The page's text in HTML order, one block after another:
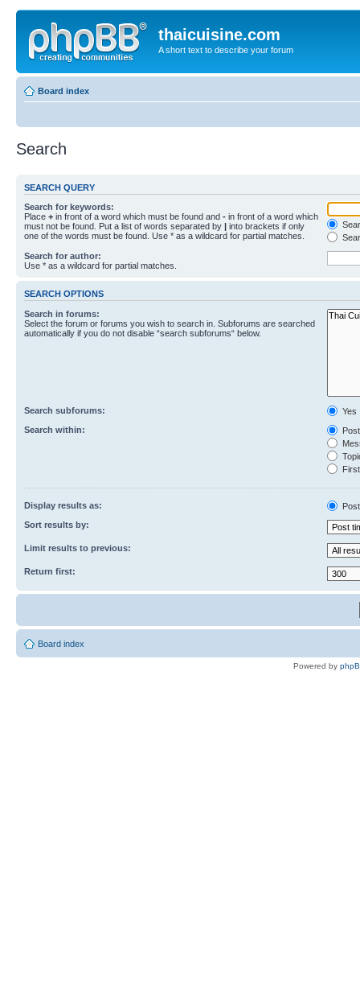
thaicuisine.com
A short text to describe your forum
Board index
Search
SEARCH QUERY
Search for keywords:
Place + in front of a word which must be found and - in front of a word which
must not be found. Put a list of words separated by | into brackets if only
one of the words must be found. Use * as a wildcard for partial matches.
Search for author:
Use * as a wildcard for partial matches.
SEARCH OPTIONS
Search in forums:
Select the forum or forums you wish to search in. Subforums are searched
automatically if you do not disable “search subforums“ below.
Search subforums:
Yes
Search within:
Display results as:
Sort results by:
Limit results to previous:
Return first:
Board index
Powered by